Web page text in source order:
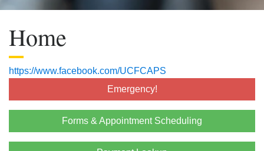
Home
https://www.facebook.com/UCFCAPS
Emergency!
Forms & Appointment Scheduling